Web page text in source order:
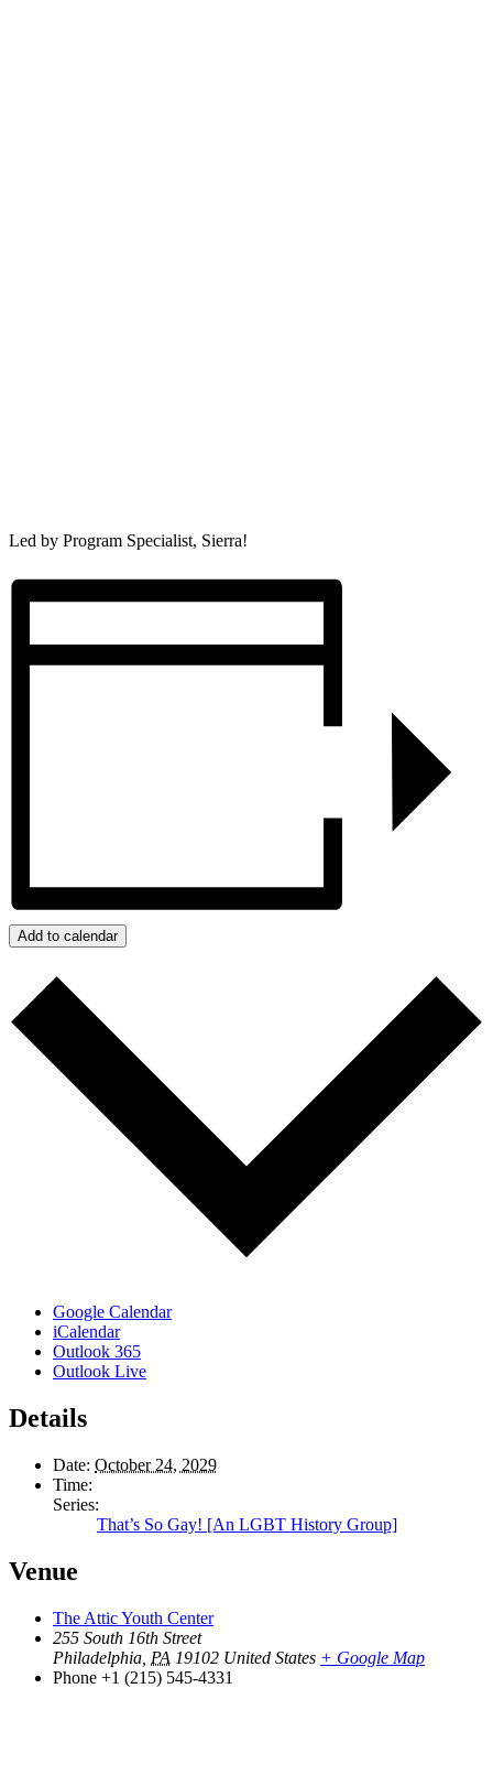
Led by Program Specialist, Sierra!
Add to calendar
Google Calendar
iCalendar
Outlook 365
Outlook Live
Details
Date: October 24, 2029
Time:
Series:
That’s So Gay! [An LGBT History Group]
Venue
The Attic Youth Center
255 South 16th Street
Philadelphia PA 19102 United States + Google Map
Phone +1 (215) 545-4331